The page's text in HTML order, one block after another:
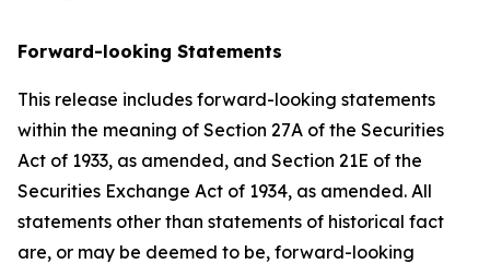
Forward-looking Statements
This release includes forward-looking statements
within the meaning of Section 27A of the Securities
Act of 1933, as amended, and Section 21E of the
Securities Exchange Act of 1934, as amended. All
statements other than statements of historical fact
are, or may be deemed to be, forward-looking